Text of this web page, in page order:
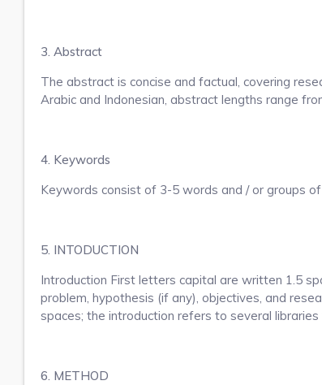
3. Abstract
The abstract is concise and factual, covering
Arabic and Indonesian, abstract lengths range
4. Keywords
Keywords consist of 3-5 words and / or groups
5. INTODUCTION
Introduction First letters capital are written 1.5
problem, hypothesis (if any), objectives, and
spaces; the introduction refers to several
6. METHOD